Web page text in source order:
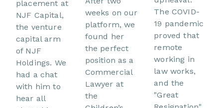
placement at
NJF Capital,
the venture
capital arm
of NJF
Holdings. We
had a chat
with him to
hear all
weeks on our
platform, we
found her
the perfect
position as a
Commercial
Lawyer at
the
The COVID-
19 pandemic
proved that
remote
working in
law works,
and the
"Great